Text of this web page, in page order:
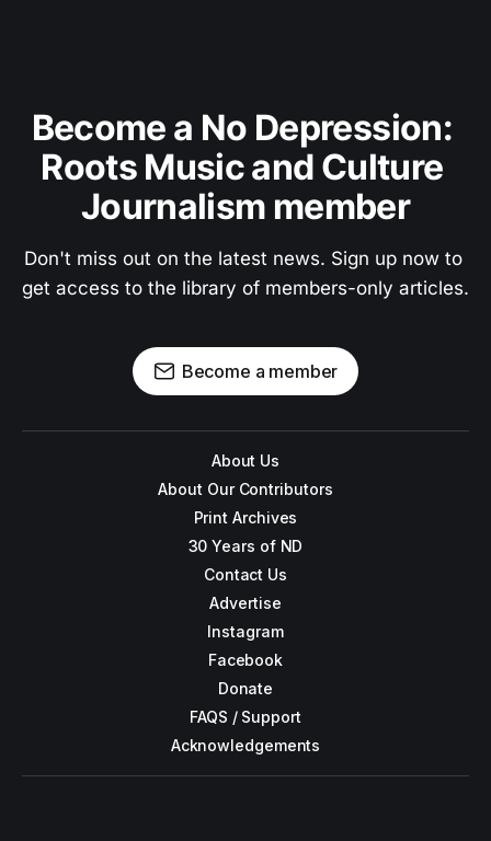
Become a No Depression:
Roots Music and Culture
Journalism member
Don't miss out on the latest news. Sign up now to
get access to the library of members-only articles.
Become a member
About Us
About Our Contributors
Print Archives
30 Years of ND
Contact Us
Advertise
Instagram
Facebook
Donate
FAQS / Support
Acknowledgements